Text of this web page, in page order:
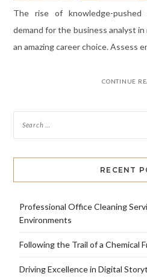
The rise of knowledge-pushed
demand for the business analyst
an amazing career choice. Assess
CONTINUE
RECENT
Professional Office Cleaning
Environments
Following the Trail of a Chemical
Driving Excellence in Digital